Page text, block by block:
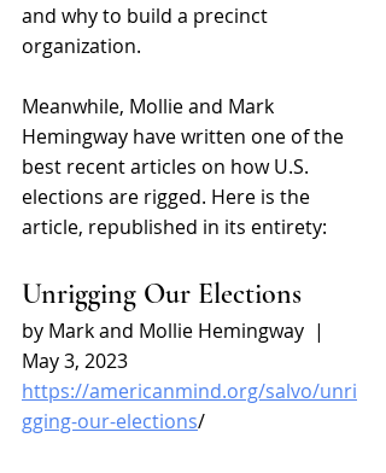
and why to build a precinct
organization.
Meanwhile, Mollie and Mark
Hemingway have written one of the
best recent articles on how U.S.
elections are rigged. Here is the
article, republished in its entirety:
Unrigging Our Elections
by Mark and Mollie Hemingway  |
May 3, 2023
https://americanmind.org/salvo/unri
gging-our-elections/